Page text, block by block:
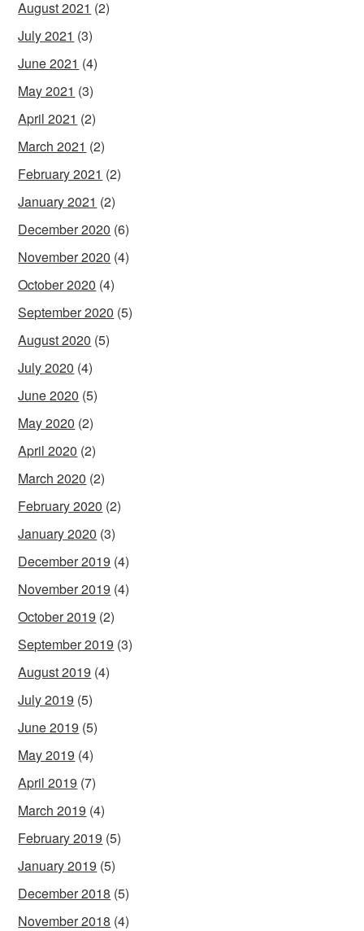
August 2021 (2)
July 2021 (3)
June 2021 (4)
May 2021 (3)
April 2021 (2)
March 2021 (2)
February 2021 (2)
January 2021 (2)
December 2020 (6)
November 2020 (4)
October 2020 (4)
September 2020 (5)
August 2020 (5)
July 2020 (4)
June 2020 (5)
May 2020 (2)
April 2020 (2)
March 2020 (2)
February 2020 (2)
January 2020 (3)
December 2019 (4)
November 2019 (4)
October 2019 (2)
September 2019 (3)
August 2019 (4)
July 2019 (5)
June 2019 (5)
May 2019 (4)
April 2019 (7)
March 2019 (4)
February 2019 (5)
January 2019 (5)
December 2018 (5)
November 2018 (4)